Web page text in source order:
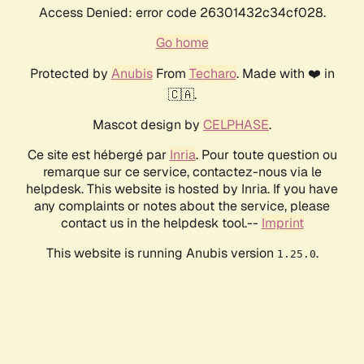
Access Denied: error code 26301432c34cf028.
Go home
Protected by AnubisFrom Techaro. Made with ❤️ in
🇨🇦.
Mascot design by CELPHASE.
Ce site est hébergé par Inria. Pour toute question ou
remarque sur ce service, contactez-nous via le
helpdesk. This website is hosted by Inria. If you have
any complaints or notes about the service, please
contact us in the helpdesk tool.-- Imprint
This website is running Anubis version 1.25.0.